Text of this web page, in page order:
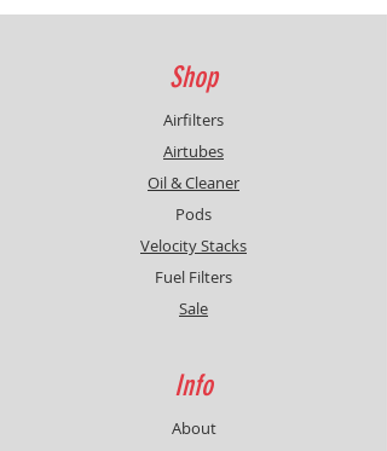
installation, the filter is pushed
the cover on the front, on the back
are three hooks like the original
filter and is also attached in the
Shop
Airfilters
Airtubes
Oil & Cleaner
Pods
Velocity Stacks
Fuel Filters
Sale
Info
About